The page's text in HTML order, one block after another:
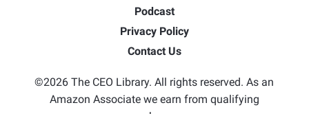
Podcast
Privacy Policy
Contact Us
©2026 The CEO Library. All rights reserved. As an
Amazon Associate we earn from qualifying